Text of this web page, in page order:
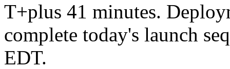
T+plus 41 minutes.
complete today's launch
EDT.